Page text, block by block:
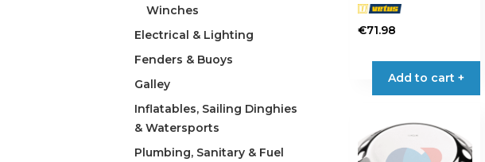
€71.98
Add to cart +
Winches
Electrical & Lighting
Fenders & Buoys
Galley
Inflatables, Sailing Dinghies
& Watersports
Plumbing, Sanitary & Fuel